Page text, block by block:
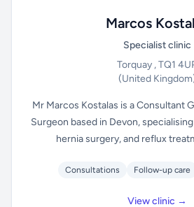
Marcos
Specialist clinic
Torquay , TQ1
(United
Mr Marcos Kostalas is a Consultant
Surgeon based in Devon,
hernia surgery, and reflux
Consultations Follow-up care
View clinic →